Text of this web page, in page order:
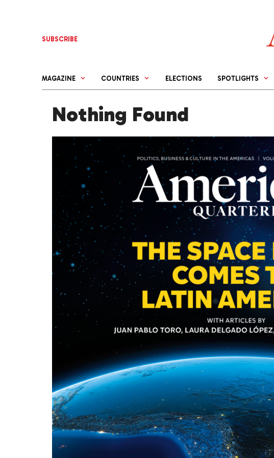
SUBSCRIBE
MAGAZINE COUNTRIES ELECTIONS SPOTLIGHTS
Nothing Found